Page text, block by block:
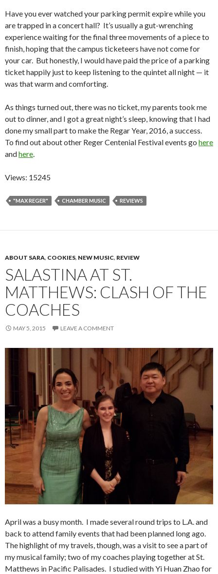
Have you ever watched your parking permit expire while you
are trapped in a concert hall? It’s usually a gut-wrenching
experience waiting for the final three movements of a piece to
finish, hoping that the campus ticketeers have not come for
your car. But honestly, I would have paid the price of a parking
ticket happily just to keep listening to the quintet all night — it
was that warm and comforting.
As things turned out, there was no ticket, my parents took me
out to dinner, and I got a great night’s sleep, knowing that I had
done my small part to make the Regar Year, 2016, a success.
To find out about other Reger Centenial Festival events go here
andhere.
Views: 15245
"MAX REGER" CHAMBER MUSIC REVIEWS
ABOUT SARA, COOKIES, NEW MUSIC, REVIEW
SALASTINA AT ST.
MATTHEWS: CLASH OF THE
COACHES
MAY 5, 2015 LEAVE A COMMENT
April was a busy month. I made several round trips to L.A. and
back to attend family events that had been planned long ago.
The highlight of my travels, though, was a visit to see a part of
my musical family; two of my coaches playing together at St.
Matthews in Pacific Palisades. I studied with Yi Huan Zhao for